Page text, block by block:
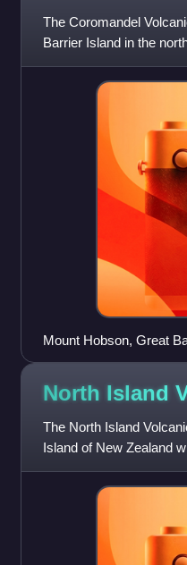
The Coromandel
Barrier Island in the
south. The area of tr
Mount Hobson, Great
North Island
The North Island
Island of New Zealand
caldera complex, Ōka